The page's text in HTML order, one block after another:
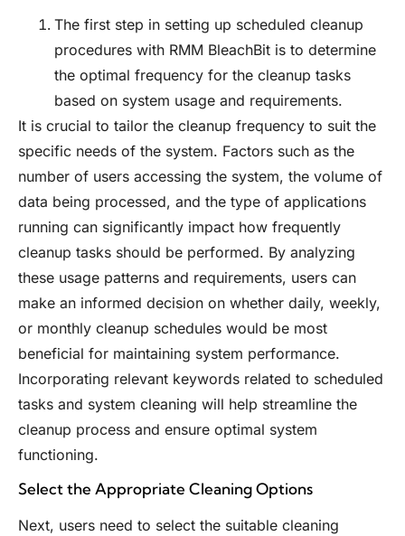
The first step in setting up scheduled cleanup
procedures with RMM BleachBit is to determine
the optimal frequency for the cleanup tasks
based on system usage and requirements.
It is crucial to tailor the cleanup frequency to suit the
specific needs of the system. Factors such as the
number of users accessing the system, the volume of
data being processed, and the type of applications
running can significantly impact how frequently
cleanup tasks should be performed. By analyzing
these usage patterns and requirements, users can
make an informed decision on whether daily, weekly,
or monthly cleanup schedules would be most
beneficial for maintaining system performance.
Incorporating relevant keywords related to scheduled
tasks and system cleaning will help streamline the
cleanup process and ensure optimal system
functioning.
Select the Appropriate Cleaning Options
Next, users need to select the suitable cleaning